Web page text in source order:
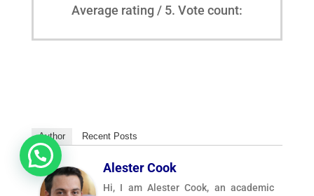
Average rating / 5. Vote count:
Author Recent Posts
Alester Cook
Hi, I am Alester Cook, an academic